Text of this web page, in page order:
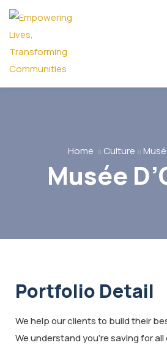
Home Culture
Musée
Portfolio Detail
We help our clients to build their
We understand you’re saving for